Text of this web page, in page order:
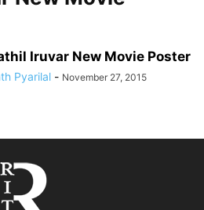
Iruvar New Movie Poster
Pyarilal - November 27, 2015